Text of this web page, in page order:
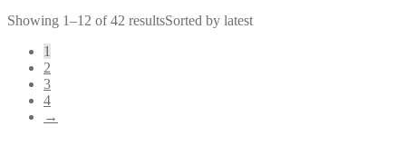
Showing 1–12 of 42 resultsSorted by latest
1
2
3
4
→